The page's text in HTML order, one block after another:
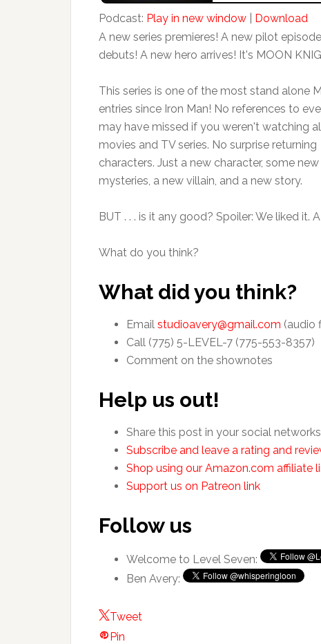
Podcast: Play in new window
Download
A new series premieres! A new pilot episode
debuts! A new hero arrives! It's MOON
This series is one of the most stand alone
entries since Iron Man! No references to
may have missed if you weren't watching
movies and TV series. No surprise returning
characters. Just a new character, some new
mysteries, a new villain, and a new story.
BUT . . . is it any good? Spoiler: We liked it.
What do you think?
What did you think?
Email studioavery@gmail.com (audio
Call (775) 5-LEVEL-7 (775-553-8357)
Comment on the shownotes
Help us out!
Share this post in your social networks
Subscribe and leave a rating and
Shop using our Amazon.com affiliate
Support us on Patreon link
Follow us
Welcome to Level Seven:
Ben Avery:
Tweet
Pin